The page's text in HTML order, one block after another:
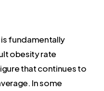
fundamentally
obesity rate
that continues to
In some